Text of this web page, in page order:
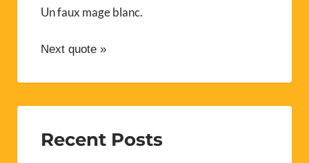
Un faux mage blanc.
Next quote »
Recent Posts